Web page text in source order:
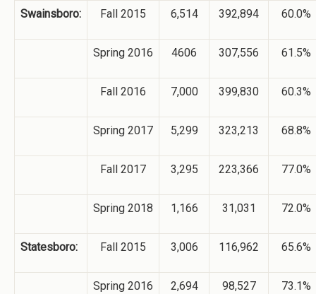
Swainsboro: Fall 2015 6,514 392,894 60.0%
Spring 2016 4606 307,556 61.5%
Fall 2016 7,000 399,830 60.3%
Spring 2017 5,299 323,213 68.8%
Fall 2017 3,295 223,366 77.0%
Spring 2018 1,166 31,031 72.0%
Statesboro: Fall 2015 3,006 116,962 65.6%
Spring 2016 2,694 98,527 73.1%